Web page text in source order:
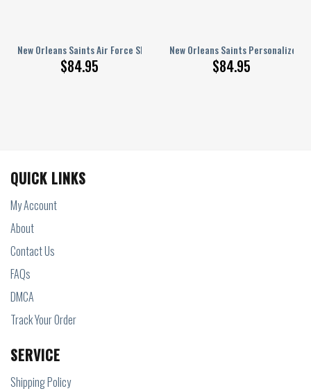
New Orleans Saints Air Force Shoes BG64
$84.95
New Orleans Saints Personalized
$84.95
298
QUICK LINKS
My Account
About
Contact Us
FAQs
DMCA
Track Your Order
SERVICE
Shipping Policy